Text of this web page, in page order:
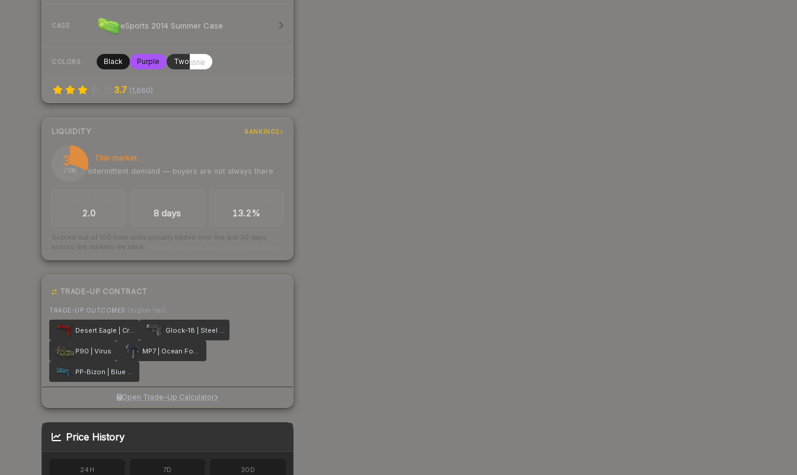
CASE eSports 2014 Summer Case
COLORS Black Purple Twotone
3.7 (1,660)
LIQUIDITY RANKINGS
31
/ 100
Thin market
Intermittent demand — buyers are not always there
2.0 8 days 13.2%
Scored out of 100 from units actually traded over the last 30 days
across the markets we track.
TRADE-UP CONTRACT
TRADE-UP OUTCOMES (higher tier)
Desert Eagle | Crimson Web Glock-18 | Steel Disruption
P90 | Virus MP7 | Ocean Foam
PP-Bizon | Blue Streak
Open Trade-Up Calculator
Price History
24H 7D 30D